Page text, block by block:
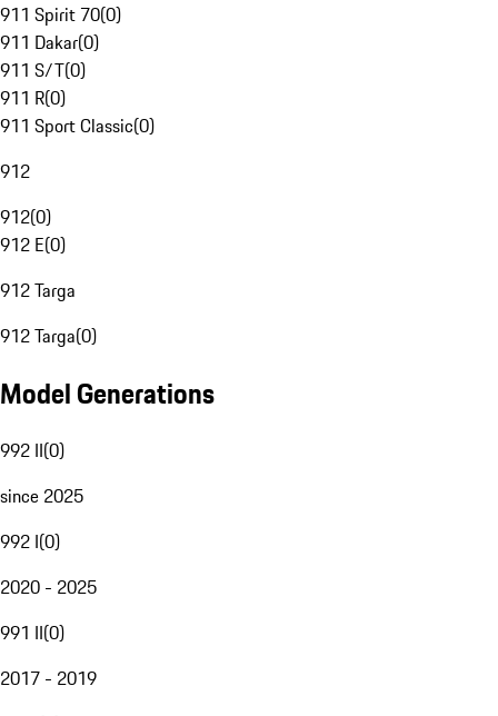
911 Spirit 70(0)
911 Dakar(0)
911 S/T(0)
911 R(0)
911 Sport Classic(0)
912
912(0)
912 E(0)
912 Targa
912 Targa(0)
Model Generations
992 II(0)
since 2025
992 I(0)
2020 - 2025
991 II(0)
2017 - 2019